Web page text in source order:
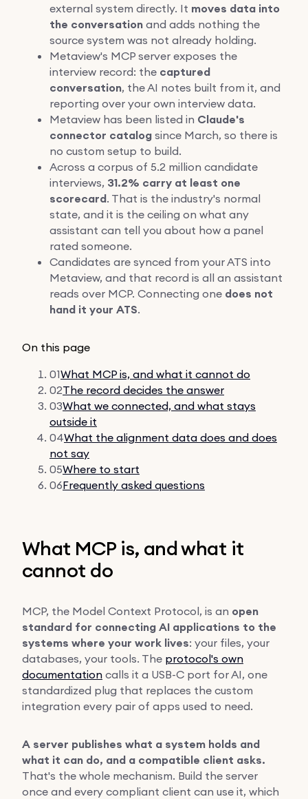
external system directly. It moves data into
the conversation and adds nothing the
source system was not already holding.
Metaview's MCP server exposes the
interview record: the captured
conversation, the AI notes built from it, and
reporting over your own interview data.
Metaview has been listed in Claude's
connector catalog since March, so there is
no custom setup to build.
Across a corpus of 5.2 million candidate
interviews, 31.2% carry at least one
scorecard. That is the industry's normal
state, and it is the ceiling on what any
assistant can tell you about how a panel
rated someone.
Candidates are synced from your ATS into
Metaview, and that record is all an assistant
reads over MCP. Connecting one does not
hand it your ATS.
On this page
01What MCP is, and what it cannot do
02The record decides the answer
03What we connected, and what stays
outside it
04What the alignment data does and does
not say
05Where to start
06Frequently asked questions
What MCP is, and what it
cannot do
MCP, the Model Context Protocol, is an open
standard for connecting AI applications to the
systems where your work lives: your files, your
databases, your tools. The protocol's own
documentation calls it a USB-C port for AI, one
standardized plug that replaces the custom
integration every pair of apps used to need.
A server publishes what a system holds and
what it can do, and a compatible client asks.
That's the whole mechanism. Build the server
once and every compliant client can use it, which